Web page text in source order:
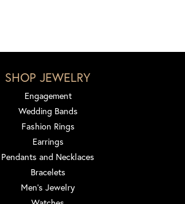
SHOP JEWELRY
Engagement
Wedding Bands
Fashion Rings
Earrings
Pendants and Necklaces
Bracelets
Men's Jewelry